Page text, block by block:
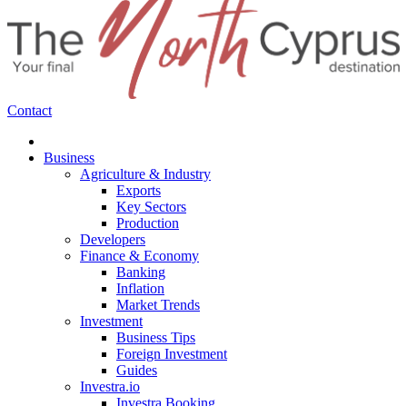
Contact
Business
Agriculture & Industry
Exports
Key Sectors
Production
Developers
Finance & Economy
Banking
Inflation
Market Trends
Investment
Business Tips
Foreign Investment
Guides
Investra.io
Investra Booking